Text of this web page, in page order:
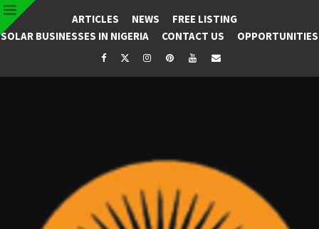
ARTICLES NEWS
FREE LISTING
SOLAR BUSINESSES IN NIGERIA
CONTACT US OPPORTUNITIES